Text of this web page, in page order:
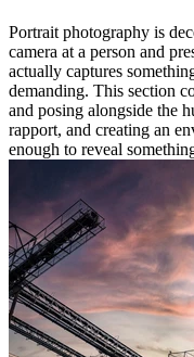
Portrait photography is
camera at a person and
actually captures
demanding. This section
and posing alongside the
rapport, and creating an
enough to reveal